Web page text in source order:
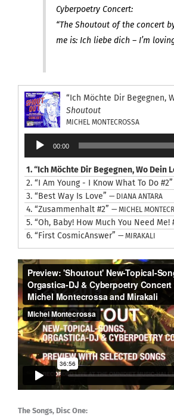
Cyberpoetry Concert:
“The Shoutout of the concert
me is: Ich liebe dich – I’m
Shoutout
MICHEL MONTECROSSA
Audio
Player
00:00
1.“Ich Möchte Dir Begegnen, Wo Dein
2. “I Am Young - I Know What To Do #2”
3. “Best Way Is Love” — DIANA ANTARA
4. “Zusammenhalt #2” — MICHEL
5. “Oh, Baby! How Much You Need Me!
6. “First CosmicAnswer” — MIRAKALI
The Songs, Disc One: